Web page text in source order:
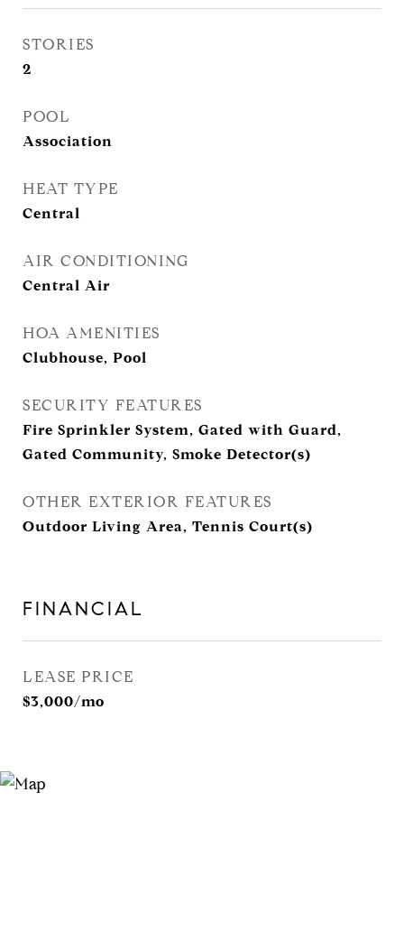
STORIES
2
POOL
Association
HEAT TYPE
Central
AIR CONDITIONING
Central Air
HOA AMENITIES
Clubhouse, Pool
SECURITY FEATURES
Fire Sprinkler System, Gated with Guard,
Gated Community, Smoke Detector(s)
OTHER EXTERIOR FEATURES
Outdoor Living Area, Tennis Court(s)
FINANCIAL
LEASE PRICE
$3,000/mo